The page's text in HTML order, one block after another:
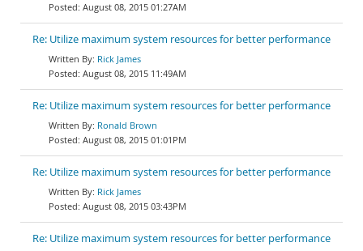
August 08, 2015 01:27AM
Re: Utilize maximum system resources for better performance
Rick James
August 08, 2015 11:49AM
Re: Utilize maximum system resources for better performance
Ronald Brown
August 08, 2015 01:01PM
Re: Utilize maximum system resources for better performance
Rick James
August 08, 2015 03:43PM
Re: Utilize maximum system resources for better performance